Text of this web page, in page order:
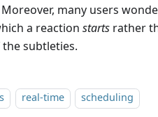
many users
a reaction starts rather
the subtleties.
real-time scheduling